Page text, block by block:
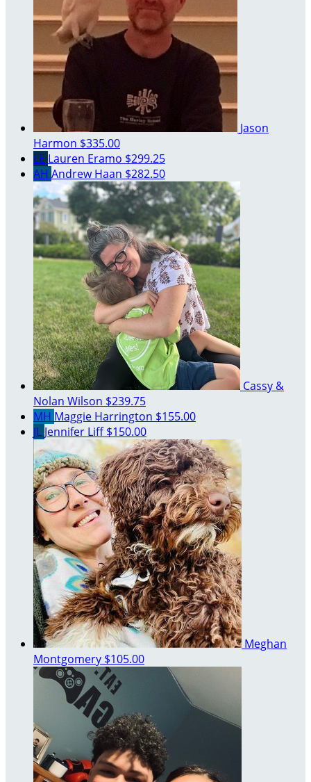
Jason
Harmon $335.00
LE Lauren Eramo $299.25
AH Andrew Haan $282.50
Cassy &
Nolan Wilson $239.75
MH Maggie Harrington $155.00
JL Jennifer Liff$150.00
Meghan
Montgomery $105.00